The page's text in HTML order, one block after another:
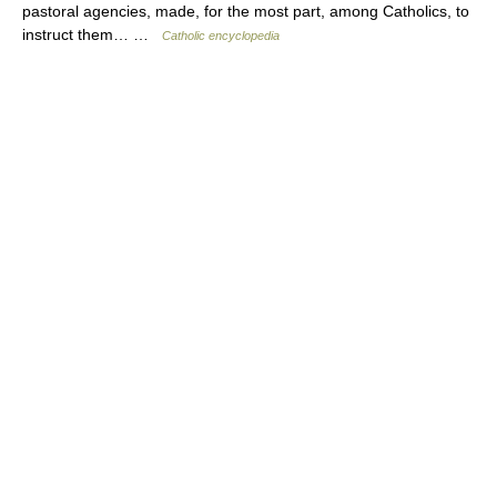
pastoral agencies, made, for the most part, among Catholics, to
instruct them… …
Catholic encyclopedia